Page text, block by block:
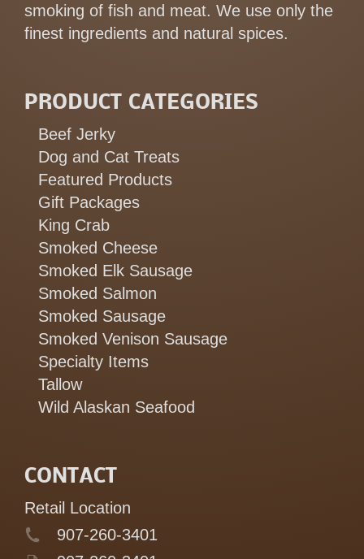
smoking of fish and meat. We use only the
finest ingredients and natural spices.
PRODUCT CATEGORIES
Beef Jerky
Dog and Cat Treats
Featured Products
Gift Packages
King Crab
Smoked Cheese
Smoked Elk Sausage
Smoked Salmon
Smoked Sausage
Smoked Venison Sausage
Specialty Items
Tallow
Wild Alaskan Seafood
CONTACT
Retail Location
907-260-3401